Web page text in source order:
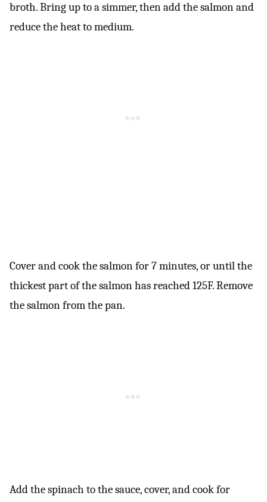
broth. Bring up to a simmer, then add the salmon and
reduce the heat to medium.
Cover and cook the salmon for 7 minutes, or until the
thickest part of the salmon has reached 125F. Remove
the salmon from the pan.
Add the spinach to the sauce, cover, and cook for